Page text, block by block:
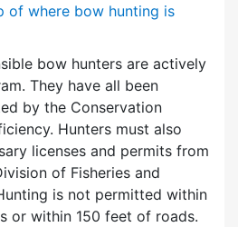
of where bow hunting is
bow hunters are actively
They have all been
by the Conservation
Hunters must also
licenses and permits from
of Fisheries and
is not permitted within
or within 150 feet of roads.